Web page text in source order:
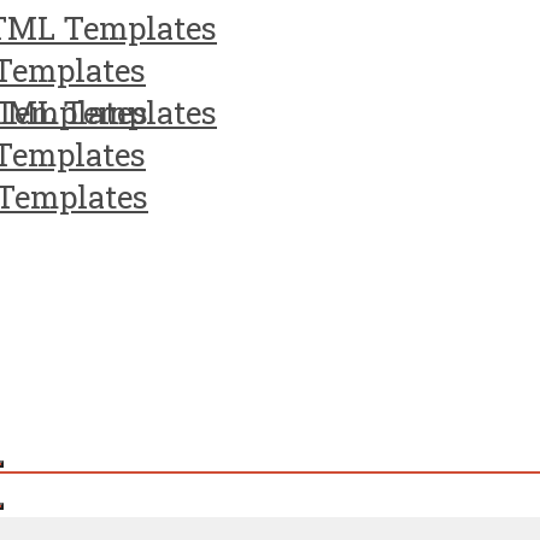
Templates
Templates